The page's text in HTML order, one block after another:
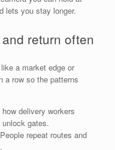
lets you stay longer.
return often
a market edge or
a row so the patterns
delivery workers
gates.
repeat routes and